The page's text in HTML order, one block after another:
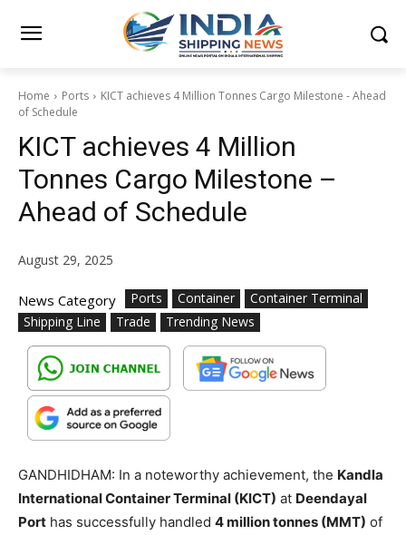
Home Ports
KICT achieves 4 Million Tonnes Cargo Milestone - Ahead
of Schedule
KICT achieves 4 Million
Tonnes Cargo Milestone –
Ahead of Schedule
August 29, 2025
News Category Ports Container
Container Terminal
Shipping Line
Trade Trending News
GANDHIDHAM: In a noteworthy achievement, the Kandla
International Container Terminal (KICT) at Deendayal
Port has successfully handled 4 million tonnes (MMT) of